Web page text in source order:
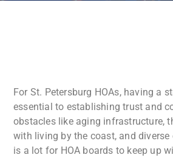
For St. Petersburg HOAs, having a
essential to establishing trust and
obstacles like aging infrastructure,
with living by the coast, and diverse
is a lot for HOA boards to keep up